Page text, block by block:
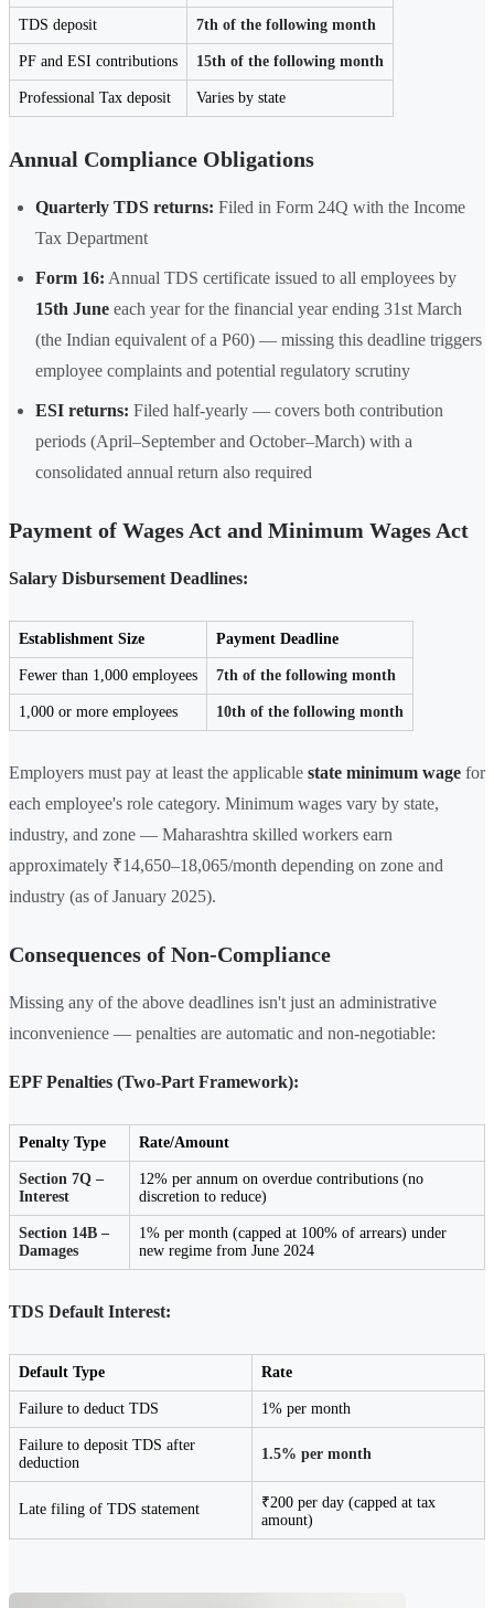
TDS deposit 7th of the following month
PF and ESI contributions 15th of the following month
Professional Tax deposit Varies by state
Annual Compliance Obligations
Quarterly TDS returns: Filed in Form 24Q with the Income
Tax Department
Form 16: Annual TDS certificate issued to all employees by
15th June each year for the financial year ending 31st March
(the Indian equivalent of a P60) — missing this deadline triggers
employee complaints and potential regulatory scrutiny
ESI returns: Filed half-yearly — covers both contribution
periods (April–September and October–March) with a
consolidated annual return also required
Payment of Wages Act and Minimum Wages Act
Salary Disbursement Deadlines:
Establishment Size Payment Deadline
Fewer than 1,000 employees 7th of the following month
1,000 or more employees 10th of the following month
Employers must pay at least the applicable state minimum wage for
each employee's role category. Minimum wages vary by state,
industry, and zone — Maharashtra skilled workers earn
approximately ₹14,650–18,065/month depending on zone and
industry (as of January 2025).
Consequences of Non-Compliance
Missing any of the above deadlines isn't just an administrative
inconvenience — penalties are automatic and non-negotiable:
EPF Penalties (Two-Part Framework):
Penalty Type Rate/Amount
Section 7Q –
Interest
12% per annum on overdue contributions (no
discretion to reduce)
Section 14B –
Damages
1% per month (capped at 100% of arrears) under
new regime from June 2024
TDS Default Interest:
Default Type Rate
Failure to deduct TDS 1% per month
Failure to deposit TDS after
deduction
1.5% per month
Late filing of TDS statement
₹200 per day (capped at tax
amount)